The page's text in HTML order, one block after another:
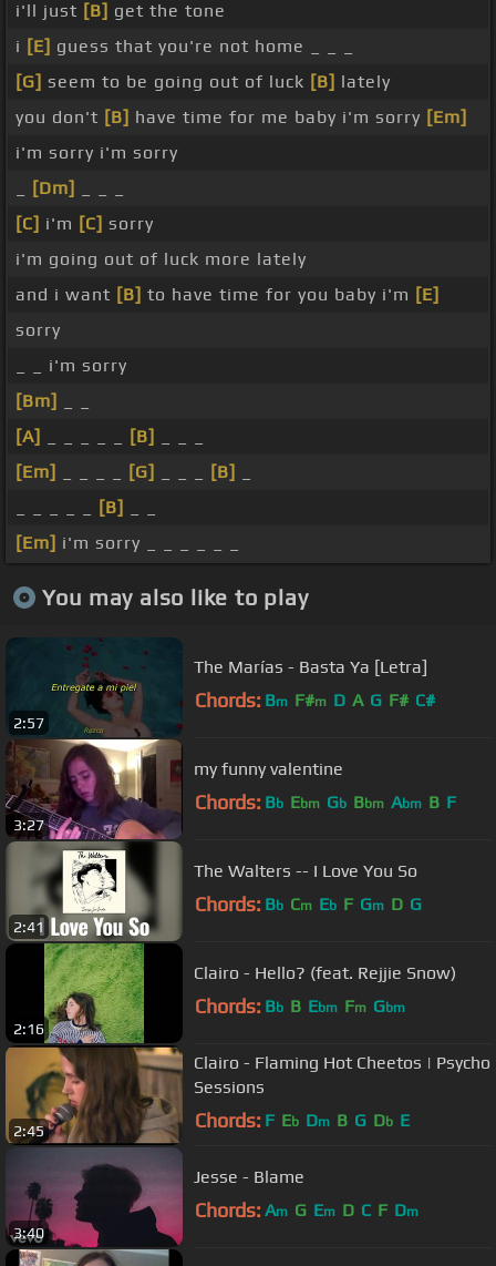
i'll just [B] get the tone
i [E] guess that you're not home _ _ _
[G] seem to be going out of luck [B] lately
you don't [B] have time for me baby i'm sorry [Em]
i'm sorry i'm sorry
[Dm]
[C] i'm [C] sorry
i'm going out of luck more lately
and i want [B] to have time for you baby i'm [E]
sorry
_ _ i'm sorry
[Bm]
[A]
[B]
[Em]
[G] [B]
[B]
[Em] i'm sorry _ _ _ _ _ _
You may also like to play
2:57
The Marías - Basta Ya [Letra]
Chords: Bm F#m D A G F# C#
3:27
my funny valentine
Chords: Bb Ebm Gb Bbm Abm B F
2:41
The Walters -- I Love You So
Chords: Bb Cm Eb F Gm D G
2:16
Clairo - Hello? (feat. Rejjie Snow)
Chords: Bb B Ebm Fm Gbm
2:45
Clairo - Flaming Hot Cheetos | Psycho
Sessions
Chords: F Eb Dm B G Db E
3:40
Jesse - Blame
Chords: Am G Em D C F Dm